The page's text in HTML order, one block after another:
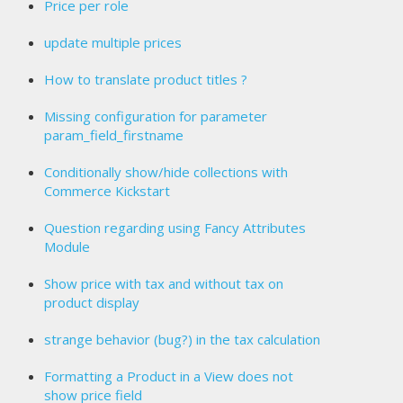
Price per role
update multiple prices
How to translate product titles ?
Missing configuration for parameter
param_field_firstname
Conditionally show/hide collections with
Commerce Kickstart
Question regarding using Fancy Attributes
Module
Show price with tax and without tax on
product display
strange behavior (bug?) in the tax calculation
Formatting a Product in a View does not
show price field